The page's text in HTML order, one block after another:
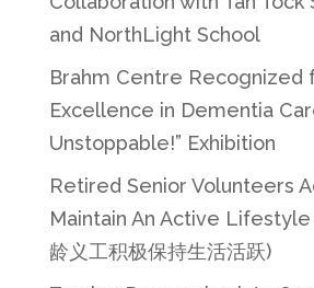
and NorthLight School
Brahm Centre Recognized
Excellence in Dementia
Unstoppable!” Exhibition
Retired Senior Volunteers
Maintain An Active Lifestyle
龄义工积极保持生活活跃)